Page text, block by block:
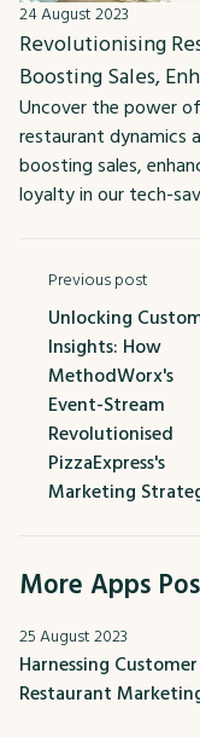
24 August 2023
Revolutionising
Boosting Sales,
Uncover the power
restaurant dynamics
boosting sales,
loyalty in our tech-
Previous post
Unlocking
Insights: How
MethodWorx's
Event-Stream
Revolutionised
PizzaExpress's
Marketing
More Apps
25 August 2023
Harnessing
Restaurant